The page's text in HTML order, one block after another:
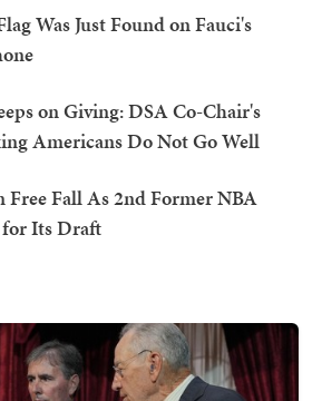
Was Just Found on Fauci's
on Giving: DSA Co-Chair's
Americans Do Not Go Well
Free Fall As 2nd Former NBA
for Its Draft